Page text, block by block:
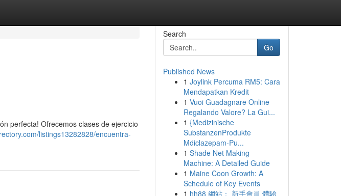
perfecta! Ofrecemos clases de ejercicio
listings13282828/encuentra-
Search
Go
Published News
1 Joylink Percuma RM5: Cara
Mendapatkan Kredit
1 Vuoi Guadagnare Online
Regalando Valore? La Gui...
1 {Medizinische
SubstanzenProdukte
Mdiclazepam-Pu...
1 Shade Net Making
Machine: A Detailed Guide
1 Maine Coon Growth: A
Schedule of Key Events
1 hh88 網站： 新手會員 體驗